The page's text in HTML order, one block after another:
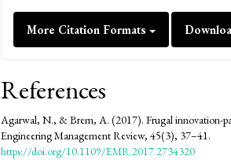
More Citation Formats
References
Agarwal, N., & Brem, A. (2017). Frugal innovation-
Engineering Management Review, 45(3), 37–41.
https://doi.org/10.1109/EMR.2017.2734320